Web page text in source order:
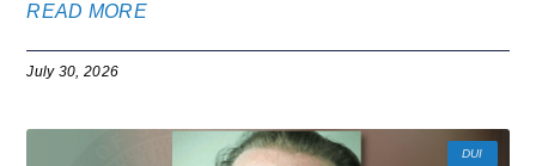
READ MORE
July 30, 2026
DUI